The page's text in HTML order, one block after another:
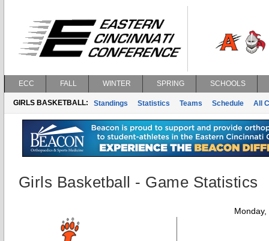
ECC FALL WINTER SPRING SCHOOLS
GIRLS BASKETBALL: Standings Statistics Teams Schedule All
Girls Basketball - Game Statistics